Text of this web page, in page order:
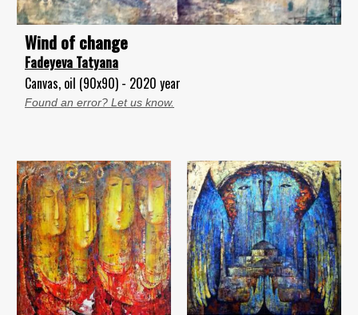
Wind of change
Fadeyeva Tatyana
Canvas, oil (90x90) - 2020 year
Found an error? Let us know.